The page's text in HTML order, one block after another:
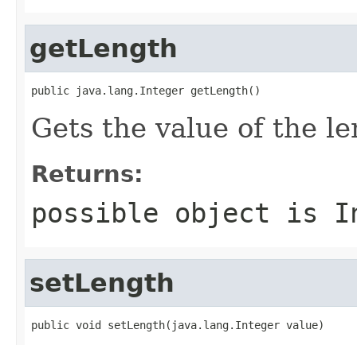
getLength
public java.lang.Integer getLength()
Gets the value of the
Returns:
possible object is
setLength
public void setLength(java.lang.Integer value)